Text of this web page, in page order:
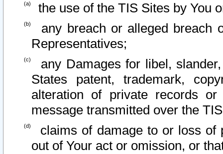
the use of the TIS Sites by You
any breach or alleged breach
Representatives;
any Damages for libel,
States patent, trademark,
alteration of private records
message transmitted over the
claims of damage to or loss of
out of Your act or omission, or